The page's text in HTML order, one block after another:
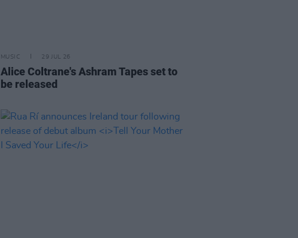
MUSIC 29 JUL 26
Alice Coltrane's Ashram Tapes set to
be released